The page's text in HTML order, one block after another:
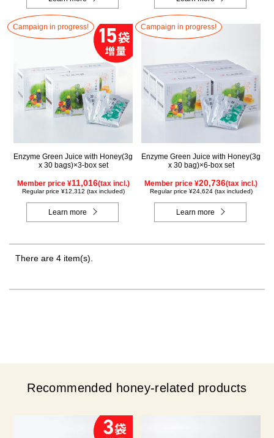
Campaign in progress!
Enzyme Green Juice with Honey(3g
x 30 bags)×3-box set
Member price ¥11,016(tax incl.)
Regular price ¥12,312 (tax included)
Learn more
Campaign in progress!
Enzyme Green Juice with Honey(3g
x 30 bag)×6-box set
Member price ¥20,736(tax incl.)
Regular price ¥24,624 (tax included)
Learn more
There are 4 item(s).
Recommended honey-related products